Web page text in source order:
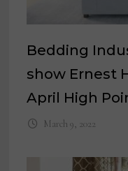
Bedding
show Ernest
April High
March 9, 2022